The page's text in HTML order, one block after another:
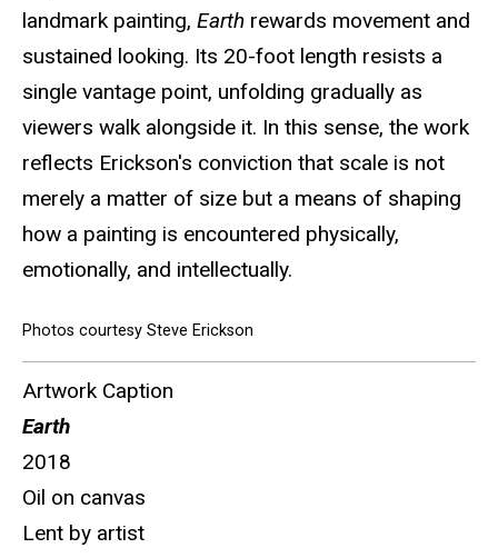
landmark painting, Earth rewards movement and
sustained looking. Its 20-foot length resists a
single vantage point, unfolding gradually as
viewers walk alongside it. In this sense, the work
reflects Erickson's conviction that scale is not
merely a matter of size but a means of shaping
how a painting is encountered physically,
emotionally, and intellectually.
Photos courtesy Steve Erickson
Artwork Caption
Earth
2018
Oil on canvas
Lent by artist